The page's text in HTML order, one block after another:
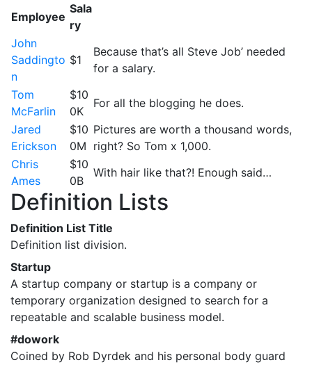
Employee
Sala
ry
John
Saddingto
n
$1
Because that’s all Steve Job’ needed
for a salary.
Tom
McFarlin
$10
0K
For all the blogging he does.
Jared
Erickson
$10
0M
Pictures are worth a thousand words,
right? So Tom x 1,000.
Chris
Ames
$10
0B
With hair like that?! Enough said…
Definition Lists
Definition List Title
Definition list division.
Startup
A startup company or startup is a company or
temporary organization designed to search for a
repeatable and scalable business model.
#dowork
Coined by Rob Dyrdek and his personal body guard